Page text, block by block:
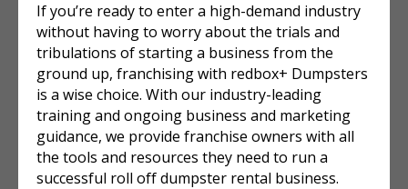
If you’re ready to enter a high-demand industry
without having to worry about the trials and
tribulations of starting a business from the
ground up, franchising with redbox+ Dumpsters
is a wise choice. With our industry-leading
training and ongoing business and marketing
guidance, we provide franchise owners with all
the tools and resources they need to run a
successful roll off dumpster rental business.